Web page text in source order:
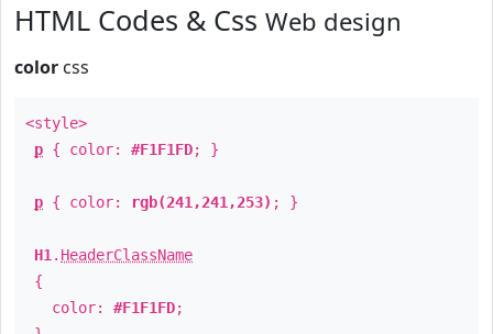
HTML Codes & Css Web design
color css
<style>
p { color: #F1F1FD; }
p { color: rgb(241,241,253) ; }
H1 . HeaderClassName
{
color: #F1F1FD;